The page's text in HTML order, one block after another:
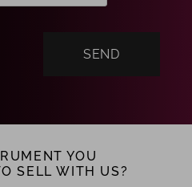
YOU
SELL WITH US?